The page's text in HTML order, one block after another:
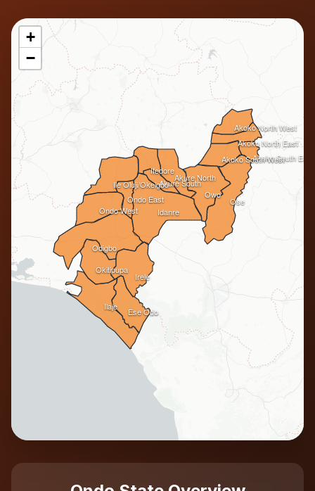
Ilaje Ese Odo
Okitipupa
Ondo East
Akure North
Ile Oluji/Okeigbo
Ondo West
Akure South
Idanre
Akoko South East
Ifedore
Odigbo
Ose
Akoko North West
Akoko South West
Irele
Owo
Akoko North East
+
−